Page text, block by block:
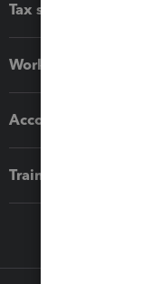
Tax software
Workflow add-ons
Accounting solutions
Training & support